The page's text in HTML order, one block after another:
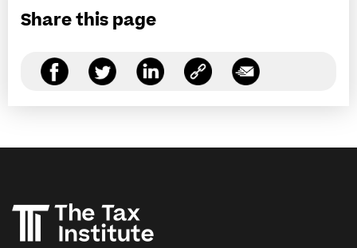
Share this page